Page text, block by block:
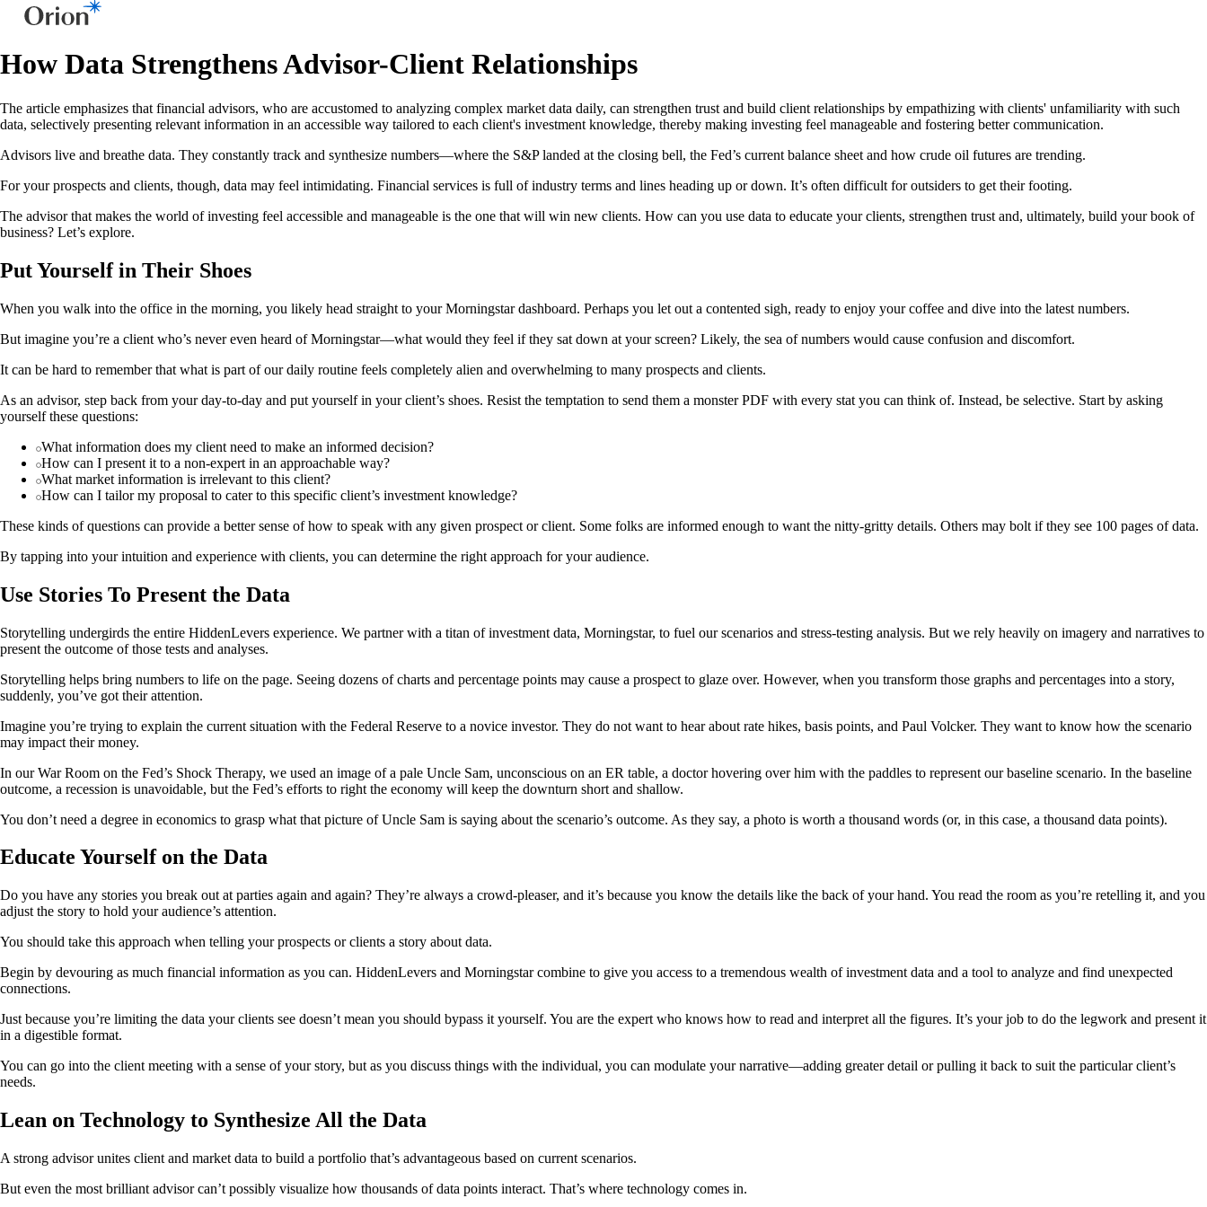
How Data Strengthens Advisor-Client Relationships
The article emphasizes that financial advisors, who are accustomed to analyzing complex market data daily, can strengthen trust and build client relationships by empathizing with clients' unfamiliarity with such
data, selectively presenting relevant information in an accessible way tailored to each client's investment knowledge, thereby making investing feel manageable and fostering better communication.
Advisors live and breathe data. They constantly track and synthesize numbers—where the S&P landed at the closing bell, the Fed’s current balance sheet and how crude oil futures are trending.
For your prospects and clients, though, data may feel intimidating. Financial services is full of industry terms and lines heading up or down. It’s often difficult for outsiders to get their footing.
The advisor that makes the world of investing feel accessible and manageable is the one that will win new clients. How can you use data to educate your clients, strengthen trust and, ultimately, build your book of
business? Let’s explore.
Put Yourself in Their Shoes
When you walk into the office in the morning, you likely head straight to your Morningstar dashboard. Perhaps you let out a contented sigh, ready to enjoy your coffee and dive into the latest numbers.
But imagine you’re a client who’s never even heard of Morningstar—what would they feel if they sat down at your screen? Likely, the sea of numbers would cause confusion and discomfort.
It can be hard to remember that what is part of our daily routine feels completely alien and overwhelming to many prospects and clients.
As an advisor, step back from your day-to-day and put yourself in your client’s shoes. Resist the temptation to send them a monster PDF with every stat you can think of. Instead, be selective. Start by asking
yourself these questions:
What information does my client need to make an informed decision?
How can I present it to a non-expert in an approachable way?
What market information is irrelevant to this client?
How can I tailor my proposal to cater to this specific client’s investment knowledge?
These kinds of questions can provide a better sense of how to speak with any given prospect or client. Some folks are informed enough to want the nitty-gritty details. Others may bolt if they see 100 pages of data.
By tapping into your intuition and experience with clients, you can determine the right approach for your audience.
Use Stories To Present the Data
Storytelling undergirds the entire HiddenLevers experience. We partner with a titan of investment data, Morningstar, to fuel our scenarios and stress-testing analysis. But we rely heavily on imagery and narratives to
present the outcome of those tests and analyses.
Storytelling helps bring numbers to life on the page. Seeing dozens of charts and percentage points may cause a prospect to glaze over. However, when you transform those graphs and percentages into a story,
suddenly, you’ve got their attention.
Imagine you’re trying to explain the current situation with the Federal Reserve to a novice investor. They do not want to hear about rate hikes, basis points, and Paul Volcker. They want to know how the scenario
may impact their money.
In our War Room on the Fed’s Shock Therapy, we used an image of a pale Uncle Sam, unconscious on an ER table, a doctor hovering over him with the paddles to represent our baseline scenario. In the baseline
outcome, a recession is unavoidable, but the Fed’s efforts to right the economy will keep the downturn short and shallow.
You don’t need a degree in economics to grasp what that picture of Uncle Sam is saying about the scenario’s outcome. As they say, a photo is worth a thousand words (or, in this case, a thousand data points).
Educate Yourself on the Data
Do you have any stories you break out at parties again and again? They’re always a crowd-pleaser, and it’s because you know the details like the back of your hand. You read the room as you’re retelling it, and you
adjust the story to hold your audience’s attention.
You should take this approach when telling your prospects or clients a story about data.
Begin by devouring as much financial information as you can. HiddenLevers and Morningstar combine to give you access to a tremendous wealth of investment data and a tool to analyze and find unexpected
connections.
Just because you’re limiting the data your clients see doesn’t mean you should bypass it yourself. You are the expert who knows how to read and interpret all the figures. It’s your job to do the legwork and present it
in a digestible format.
You can go into the client meeting with a sense of your story, but as you discuss things with the individual, you can modulate your narrative—adding greater detail or pulling it back to suit the particular client’s
needs.
Lean on Technology to Synthesize All the Data
A strong advisor unites client and market data to build a portfolio that’s advantageous based on current scenarios.
But even the most brilliant advisor can’t possibly visualize how thousands of data points interact. That’s where technology comes in.